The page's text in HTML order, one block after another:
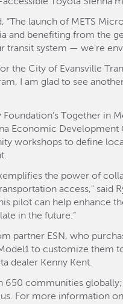
“The launch of METS
and benefiting from the
transit system — we're
the City of Evansville
I am glad to see
Together in
Economic
workshops to define
the power of
access,"
pilot can help enhance
in the future.”
partner ESN, who
to customize them
dealer Kenny Kent.
650 communities
For more information